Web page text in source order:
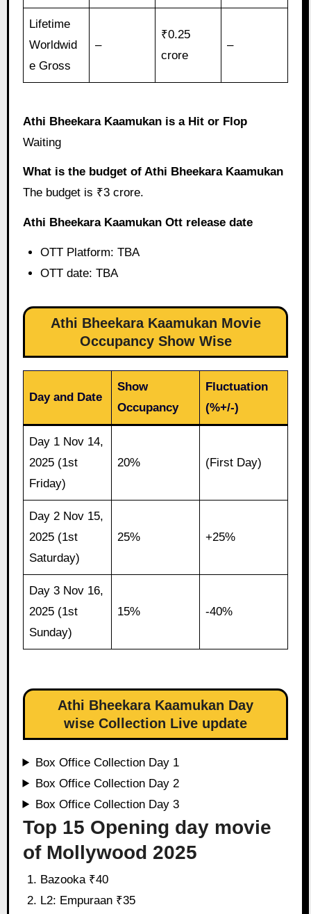
Lifetime
Worldwid
e Gross
–
₹0.25
crore
–
Athi Bheekara Kaamukan is a Hit or Flop
Waiting
What is the budget of Athi Bheekara Kaamukan
The budget is ₹3 crore.
Athi Bheekara Kaamukan Ott release date
OTT Platform: TBA
OTT date: TBA
Athi Bheekara Kaamukan Movie
Occupancy Show Wise
Day and Date
Show
Occupancy
Fluctuation
(%+/-)
Day 1 Nov 14,
2025 (1st
Friday)
20% (First Day)
Day 2 Nov 15,
2025 (1st
Saturday)
25% +25%
Day 3 Nov 16,
2025 (1st
Sunday)
15% -40%
Athi Bheekara Kaamukan Day
wise Collection Live update
Box Office Collection Day 1
Box Office Collection Day 2
Box Office Collection Day 3
Top 15 Opening day movie
of Mollywood 2025
Bazooka ₹40
L2: Empuraan ₹35